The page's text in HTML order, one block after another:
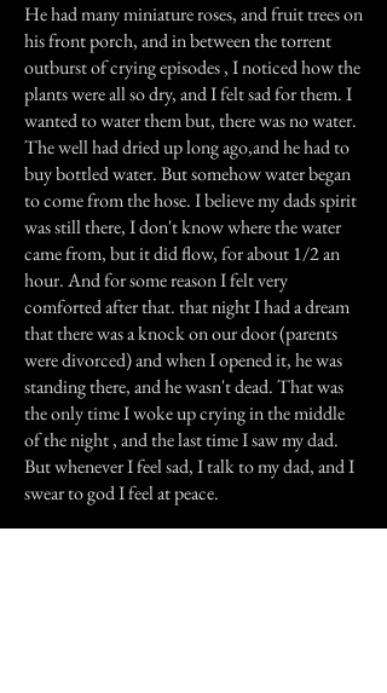
He had many miniature roses, and fruit trees on
his front porch, and in between the torrent
outburst of crying episodes , I noticed how the
plants were all so dry, and I felt sad for them. I
wanted to water them but, there was no water.
The well had dried up long ago,and he had to
buy bottled water. But somehow water began
to come from the hose. I believe my dads spirit
was still there, I don't know where the water
came from, but it did flow, for about 1/2 an
hour. And for some reason I felt very
comforted after that. that night I had a dream
that there was a knock on our door (parents
were divorced) and when I opened it, he was
standing there, and he wasn't dead. That was
the only time I woke up crying in the middle
of the night , and the last time I saw my dad.
But whenever I feel sad, I talk to my dad, and I
swear to god I feel at peace.